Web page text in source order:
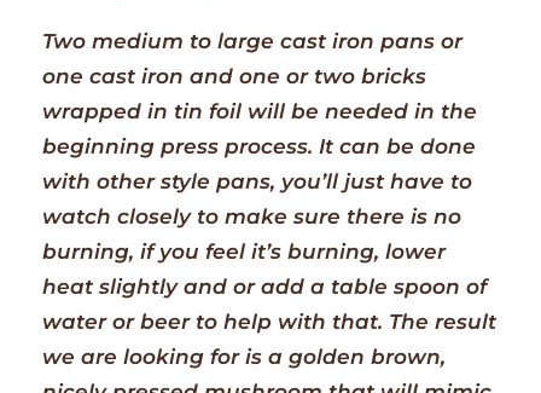
Two medium to large cast iron pans or
one cast iron and one or two bricks
wrapped in tin foil will be needed in the
beginning press process. It can be done
with other style pans, you’ll just have to
watch closely to make sure there is no
burning, if you feel it’s burning, lower
heat slightly and or add a table spoon of
water or beer to help with that. The result
we are looking for is a golden brown,